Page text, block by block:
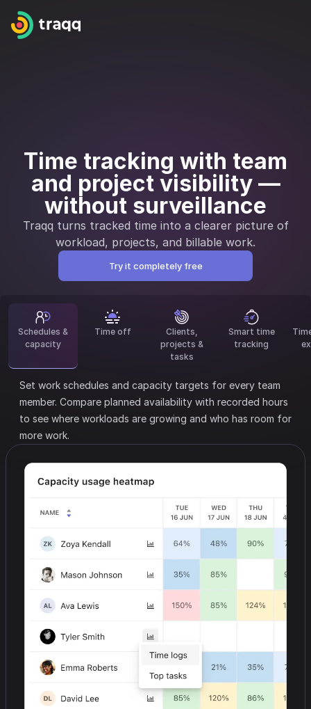
Time tracking with team
and project visibility —
without surveillance
Traqq turns tracked time into a clearer picture of
workload, projects, and billable work.
Try it completely free
Schedules &
capacity
Time off
Clients,
projects &
tasks
Smart time
tracking
Set work schedules and capacity targets for every team
member. Compare planned availability with recorded hours
to see where workloads are growing and who has room for
more work.